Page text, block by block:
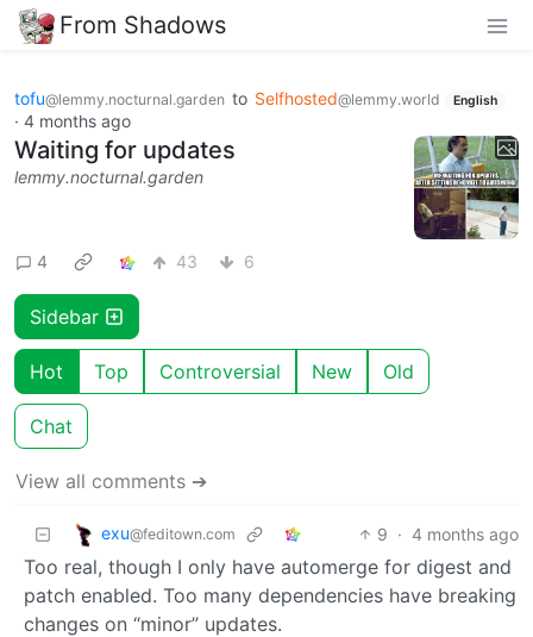
From Shadows
tofu@lemmy.nocturnal.garden to Selfhosted@lemmy.world English
· 4 months ago
Waiting for updates
lemmy.nocturnal.garden
4 43 6
Sidebar
Hot Top Controversial New Old
Chat
View all comments ➔
exu@feditown.com 9 · 4 months ago
Too real, though I only have automerge for digest and
patch enabled. Too many dependencies have breaking
changes on “minor” updates.